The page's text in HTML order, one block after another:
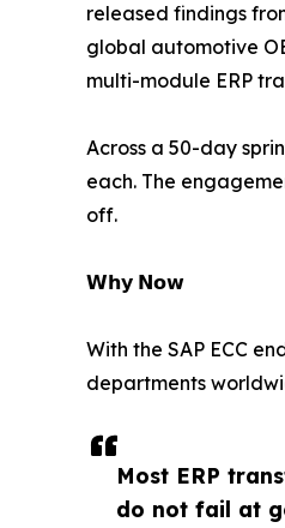
Most ERP
do not fail at
released findings
global automotive
multi-module ERP
Across a 50-day
each. The
off.
𝗪𝗵𝘆 𝗡𝗼𝘄
With the SAP ECC
departments